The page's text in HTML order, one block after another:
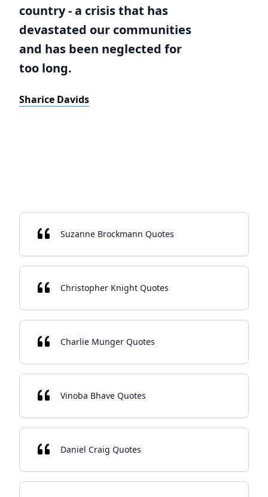
country - a crisis that has
devastated our communities
and has been neglected for
too long.
Sharice Davids
Suzanne Brockmann Quotes
Christopher Knight Quotes
Charlie Munger Quotes
Vinoba Bhave Quotes
Daniel Craig Quotes